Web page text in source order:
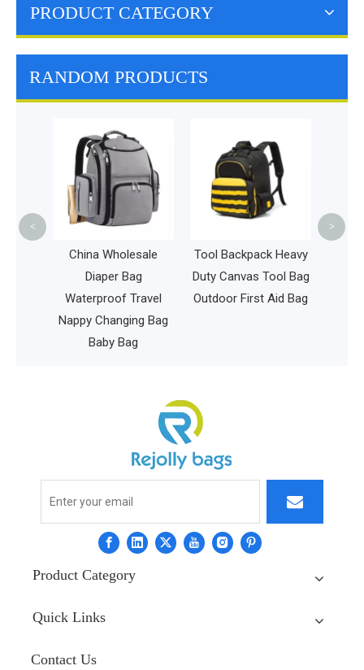
PRODUCT CATEGORY
RANDOM PRODUCTS
China Wholesale
Diaper Bag
Waterproof Travel
Nappy Changing Bag
Baby Bag
Tool Backpack Heavy
Duty Canvas Tool Bag
Outdoor First Aid Bag
< >
Product Category
Quick Links
Contact Us